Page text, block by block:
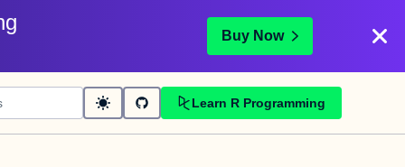
Buy Now
Learn R Programming